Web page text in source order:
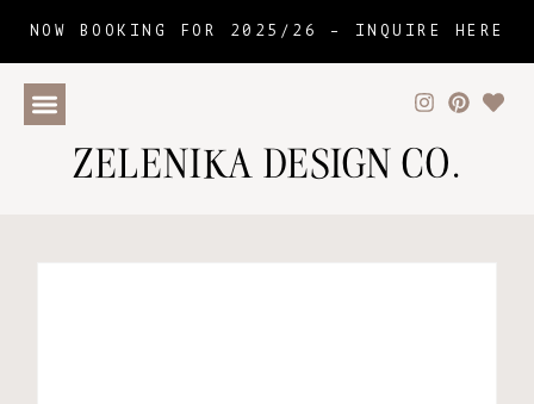
NOW BOOKING FOR 2025/26 – INQUIRE HERE
ZELENIKA DESIGN CO.